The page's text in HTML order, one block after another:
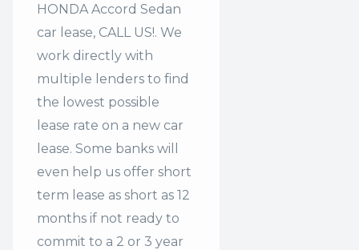
HONDA Accord Sedan
car lease, CALL US!. We
work directly with
multiple lenders to find
the lowest possible
lease rate on a new car
lease. Some banks will
even help us offer short
term lease as short as 12
months if not ready to
commit to a 2 or 3 year